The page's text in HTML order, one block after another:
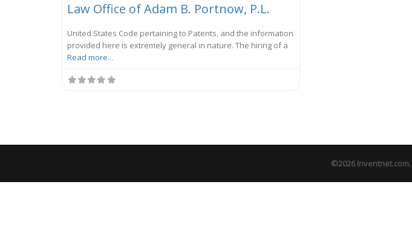
Law Office of Adam B. Portnow, P.L.
United States Code pertaining to Patents, and the information
provided here is extremely general in nature. The hiring of a
Read more...
©2026Inventnet.com.